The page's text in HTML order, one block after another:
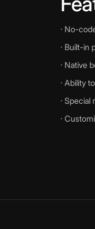
· No-
· Built-in
· Native
· Ability
·
·